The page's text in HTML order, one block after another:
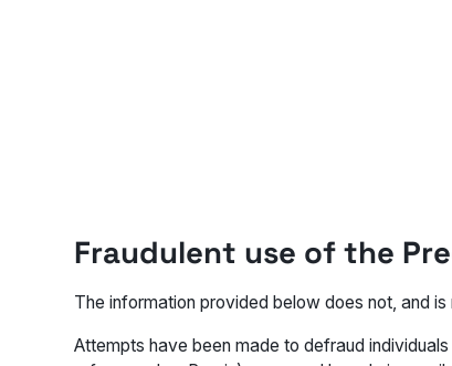
Fraudulent use of the
The information provided below does not, and
Attempts have been made to defraud